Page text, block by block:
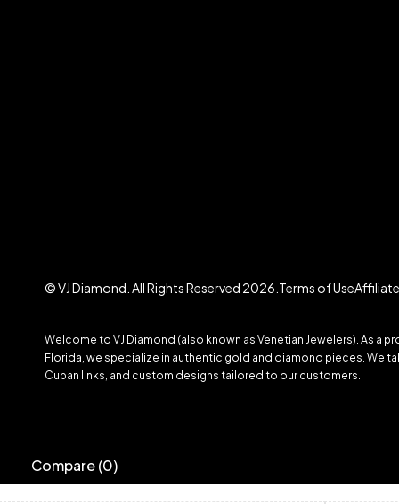
© VJ Diamond. All Rights Reserved 2026. Terms of Use
Welcome to VJ Diamond (also known as Venetian Jewelers). As a
Florida, we specialize in authentic gold and diamond pieces. We
Cuban links, and custom designs tailored to our customers.
Compare(0)